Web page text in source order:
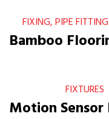
FIXING, PIPE FITTING
Bamboo
FIXTURES
Motion